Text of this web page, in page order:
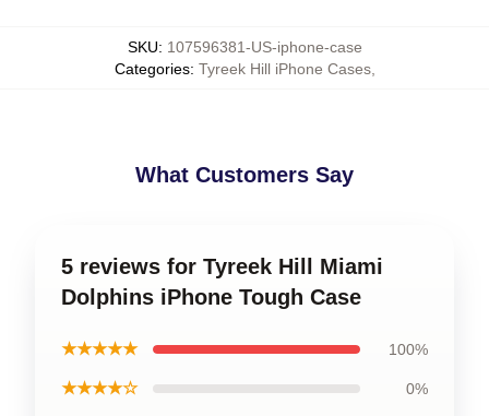
SKU: 107596381-US-iphone-case
Categories: Tyreek Hill iPhone Cases,
What Customers Say
5 reviews for Tyreek Hill Miami
Dolphins iPhone Tough Case
★★★★★ 100%
★★★★☆ 0%